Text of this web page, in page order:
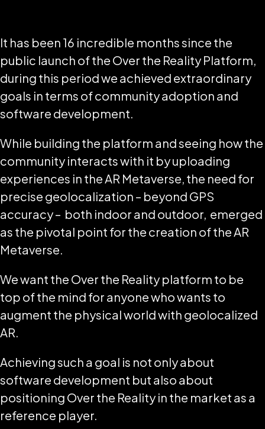
It has been 16 incredible months since the
public launch of the Over the Reality Platform,
during this period we achieved extraordinary
goals in terms of community adoption and
software development.
While building the platform and seeing how the
community interacts with it by uploading
experiences in the AR Metaverse, the need for
precise geolocalization – beyond GPS
accuracy – both indoor and outdoor, emerged
as the pivotal point for the creation of the AR
Metaverse.
We want the Over the Reality platform to be
top of the mind for anyone who wants to
augment the physical world with geolocalized
AR.
Achieving such a goal is not only about
software development but also about
positioning Over the Reality in the market as a
reference player.